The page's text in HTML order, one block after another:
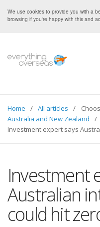
We use cookies to provide you with a
browsing if you're happy with this and
Home
All articles
Australia and New Zealand
Investment expert says
Investment
Australian
could hit